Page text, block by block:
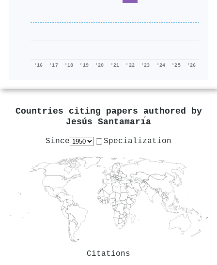
'16 '17 '18 '19 '20 '21 '22 '23 '24 '25 '26
Countries citing papers authored by
Jesús Santamarı́a
Since Specialization
Citations